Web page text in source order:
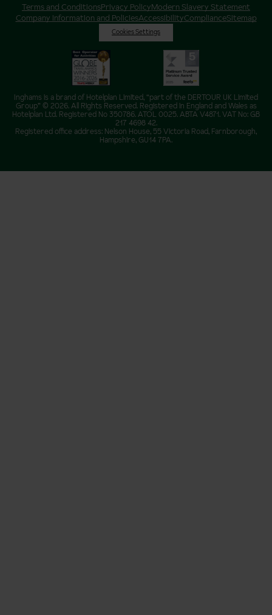
Terms and ConditionsPrivacy PolicyModern Slavery Statement
Company Information and PoliciesAccessibilityComplianceSitemap
Cookies Settings
Inghams is a brand of Hotelplan Limited, “part of the DERTOUR UK Limited
Group” © 2026. All Rights Reserved. Registered in England and Wales as
Hotelplan Ltd. Registered No 350786. ATOL 0025. ABTA V4871. VAT No: GB
217 4698 42.
Registered office address: Nelson House, 55 Victoria Road, Farnborough,
Hampshire, GU14 7PA.